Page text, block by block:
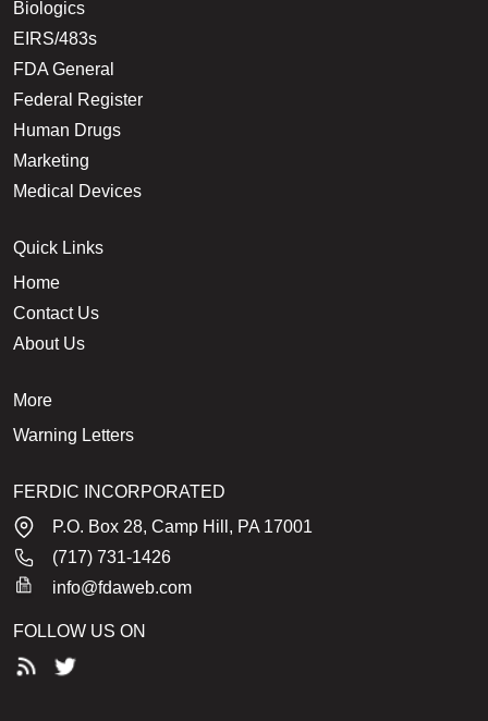
Biologics
EIRS/483s
FDA General
Federal Register
Human Drugs
Marketing
Medical Devices
Quick Links
Home
Contact Us
About Us
More
Warning Letters
FERDIC INCORPORATED
P.O. Box 28, Camp Hill, PA 17001
(717) 731-1426
info@fdaweb.com
FOLLOW US ON